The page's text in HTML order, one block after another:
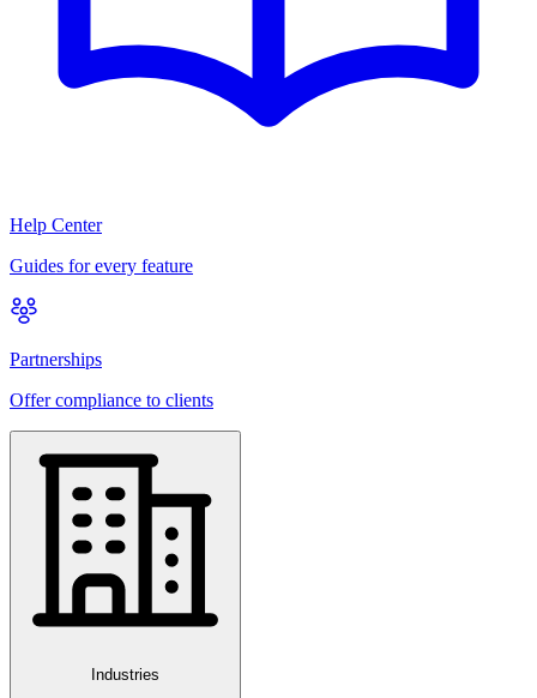
Help Center
Guides for every feature
Partnerships
Offer compliance to clients
Industries